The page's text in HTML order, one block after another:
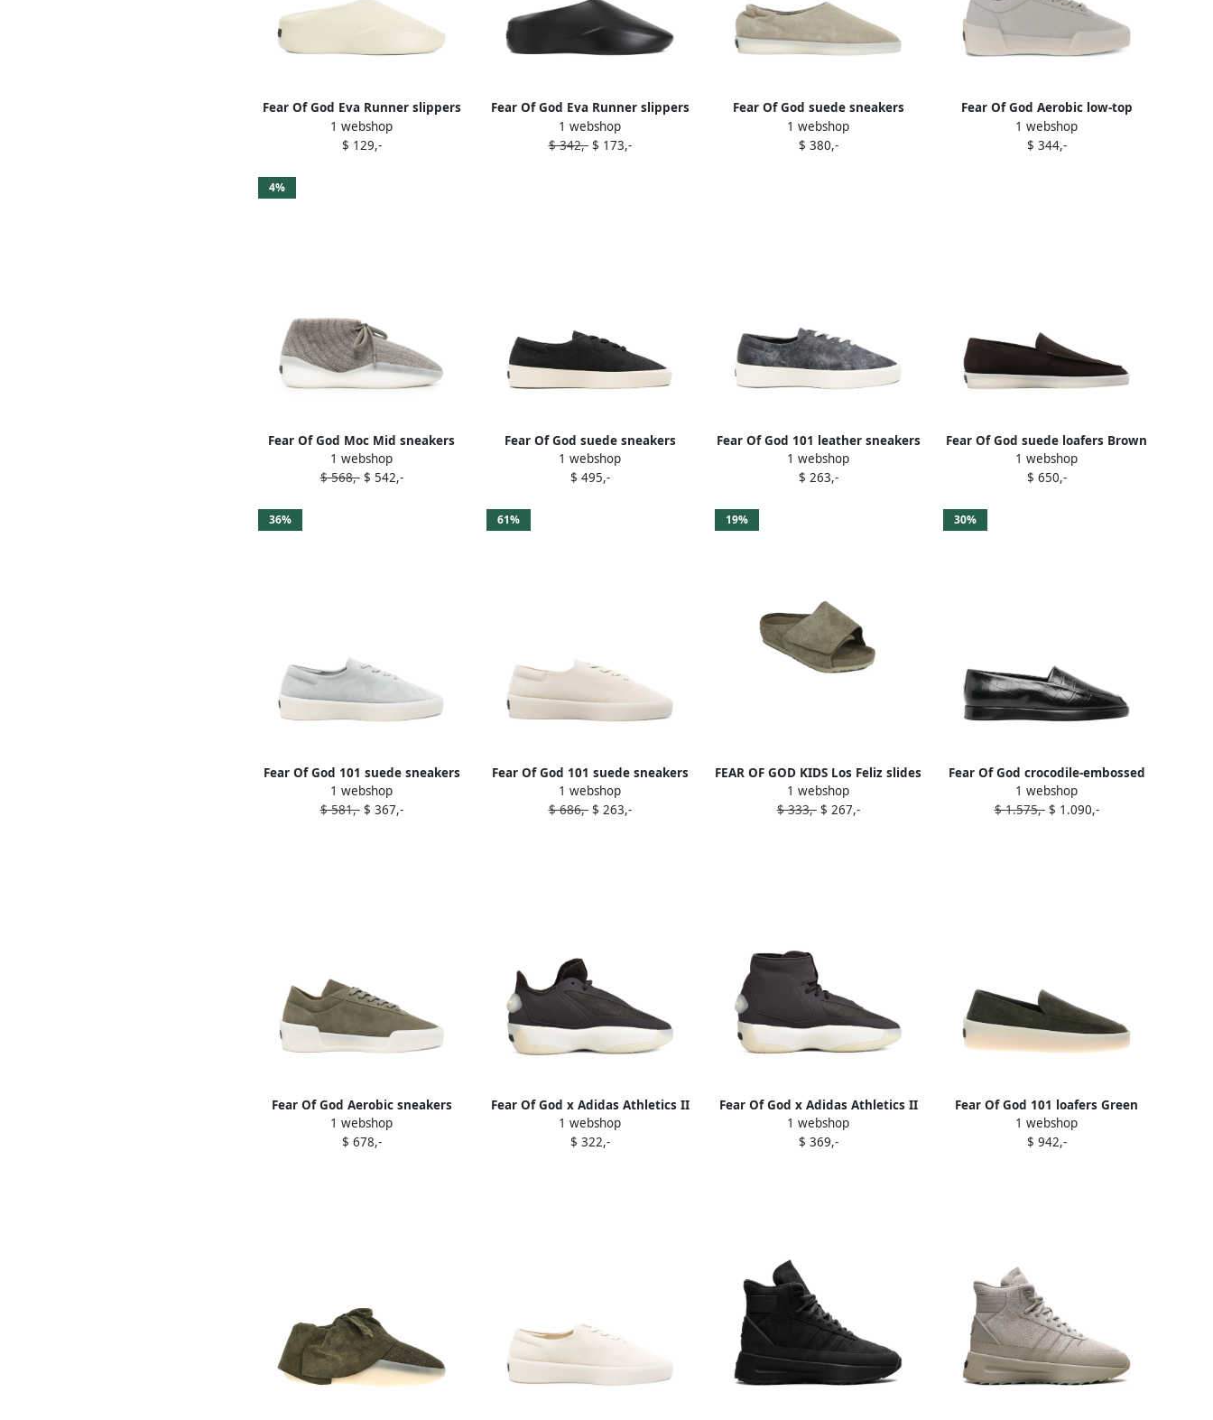
Fear Of God Eva Runner slippers
Neutrals
1 webshop
$ 129,-
Fear Of God Eva Runner slippers
Black
1 webshop
$ 342,-$ 173,-
Fear Of God suede sneakers
Neutrals
1 webshop
$ 380,-
Fear Of God Aerobic low-top
sneakers Grey
1 webshop
$ 344,-
4%
Fear Of God Moc Mid sneakers
Grey
1 webshop
$ 568,-$ 542,-
Fear Of God suede sneakers
Black
1 webshop
$ 495,-
Fear Of God 101 leather sneakers
Blue
1 webshop
$ 263,-
Fear Of God suede loafers Brown
1 webshop
$ 650,-
36%
Fear Of God 101 suede sneakers
Blue
1 webshop
$ 581,-$ 367,-
61%
Fear Of God 101 suede sneakers
Neutrals
1 webshop
$ 686,-$ 263,-
19%
FEAR OF GOD KIDS Los Feliz slides
Neutrals
1 webshop
$ 333,-$ 267,-
30%
Fear Of God crocodile-embossed
loafers Black
1 webshop
$ 1.575,-$ 1.090,-
Fear Of God Aerobic sneakers
Green
1 webshop
$ 678,-
Fear Of God x Adidas Athletics II
Basketball sneakers Black
1 webshop
$ 322,-
Fear Of God x Adidas Athletics II
Basketball sneakers Black
1 webshop
$ 369,-
Fear Of God 101 loafers Green
1 webshop
$ 942,-